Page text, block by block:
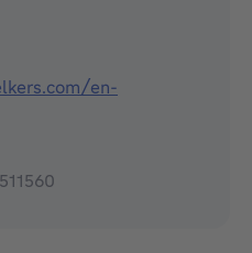
service, and
Völkers Woluwe is the
a successful real
neighborhood.
en-